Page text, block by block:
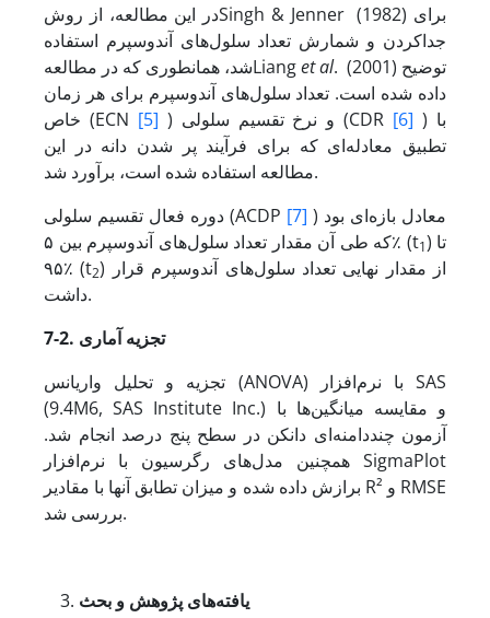
در این مطالعه، از روشSingh & Jenner (1982) برای
جداکردن و شمارش تعداد سلول‌های آندوسپرم استفاده
شد، همانطوری که در مطالعهLianget al. (2001) توضیح
داده شده است. تعداد سلول‌های آندوسپرم برای هر زمان
خاص (ECN [5] ) و نرخ تقسیم سلولی (CDR [6] ) با
تطبیق معادله‌ای که برای فرآیند پر شدن دانه در این
مطالعه استفاده شده است، برآورد شد.
دوره فعال تقسیم سلولی (ACDP [7] ) معادل بازه‌ای بود
که طی آن مقدار تعداد سلول‌های آندوسپرم بین ۵٪ (t1) تا
۹۵٪ (t2) از مقدار نهایی تعداد سلول‌های آندوسپرم قرار
داشت.
7-2. تجزیه آماری
تجزیه و تحلیل واریانس (ANOVA) با نرم‌افزار SAS
(9.4M6, SAS Institute Inc.) و مقایسه میانگین‌ها با
آزمون چنددامنه‌ای دانکن در سطح پنج درصد انجام شد.
همچنین مدل‌های رگرسیون با نرم‌افزار SigmaPlot
برازش داده شده و میزان تطابق آنها با مقادیر R² و RMSE
بررسی شد.
یافته‌های پژوهش و بحث